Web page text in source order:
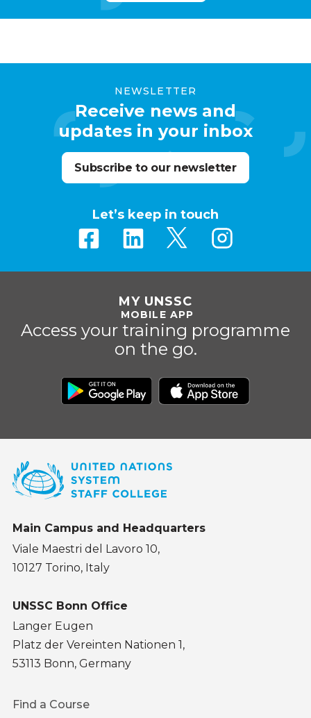
NEWSLETTER
Receive news and
updates in your inbox
Subscribe to our newsletter
Let’s keep in touch
MY UNSSC
MOBILE APP
Access your training programme
on the go.
Main Campus and Headquarters
Viale Maestri del Lavoro 10,
10127 Torino, Italy
UNSSC Bonn Office
Langer Eugen
Platz der Vereinten Nationen 1,
53113 Bonn, Germany
Footer
Find a Course